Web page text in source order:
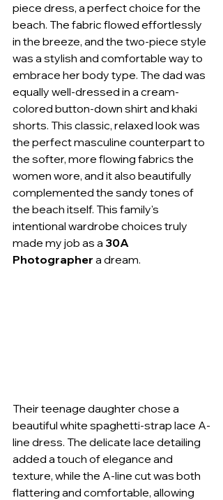
piece dress, a perfect choice for the
beach. The fabric flowed effortlessly
in the breeze, and the two-piece style
was a stylish and comfortable way to
embrace her body type. The dad was
equally well-dressed in a cream-
colored button-down shirt and khaki
shorts. This classic, relaxed look was
the perfect masculine counterpart to
the softer, more flowing fabrics the
women wore, and it also beautifully
complemented the sandy tones of
the beach itself. This family's
intentional wardrobe choices truly
made my job as a 30A
Photographer a dream.
Their teenage daughter chose a
beautiful white spaghetti-strap lace A-
line dress. The delicate lace detailing
added a touch of elegance and
texture, while the A-line cut was both
flattering and comfortable, allowing